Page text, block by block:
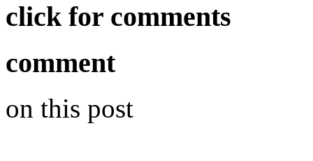
click for comments
comment
on this post